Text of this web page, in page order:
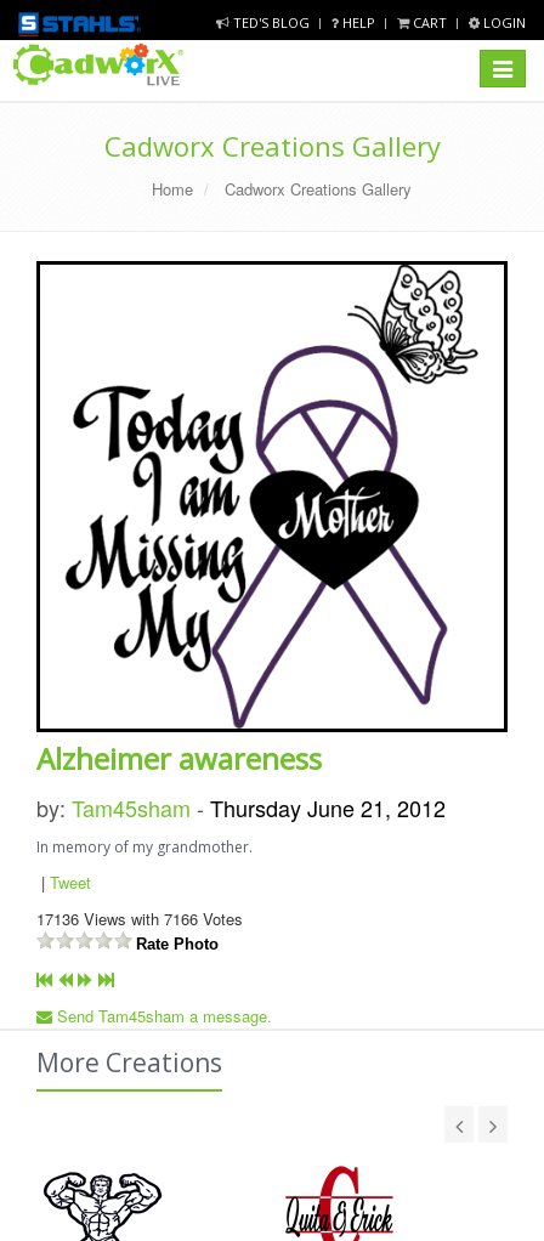
TED'S BLOG HELP CART LOGIN
Toggle
Cadworx Creations Gallery
Home Cadworx Creations Gallery
Alzheimer awareness
by: Tam45sham - Thursday June 21, 2012
In memory of my grandmother.
| Tweet
17136 Views with 7166 Votes
Rate Photo
Send Tam45sham a message.
More Creations